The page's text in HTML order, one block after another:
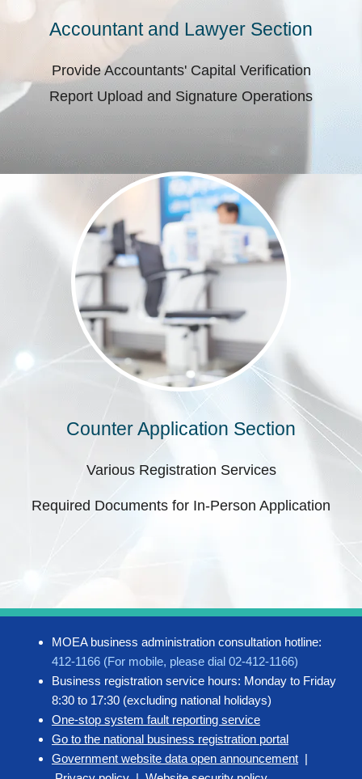
Accountant and Lawyer Section
Provide Accountants' Capital Verification
Report Upload and Signature Operations
Counter Application Section
Various Registration Services
Required Documents for In-Person Application
MOEA business administration consultation hotline:
412-1166 (For mobile, please dial 02-412-1166)
Business registration service hours: Monday to Friday
8:30 to 17:30 (excluding national holidays)
One-stop system fault reporting service
Go to the national business registration portal
Government website data open announcement |